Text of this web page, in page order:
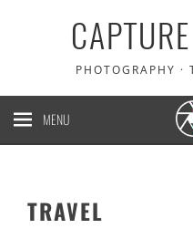
PHOTOGRAPHY ·
MENU
TRAVEL